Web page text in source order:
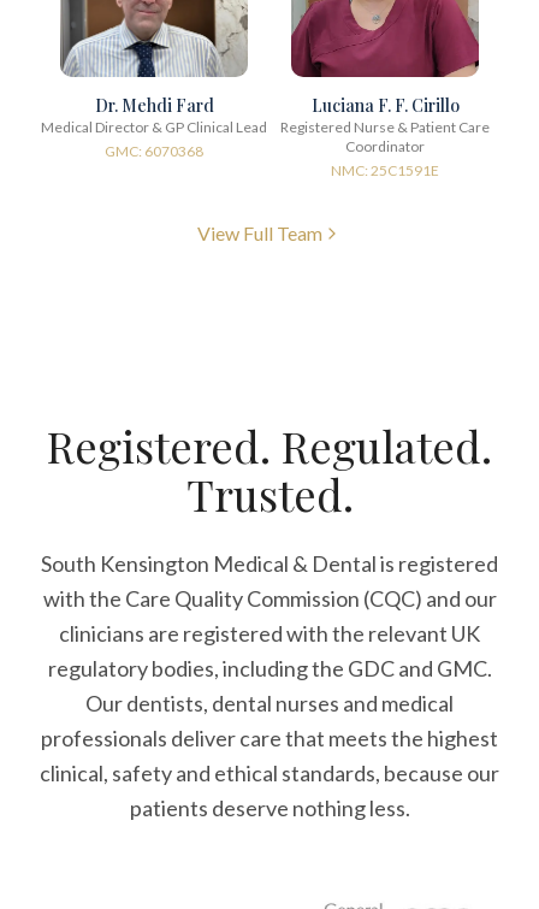
Dr. Mehdi Fard
Medical Director & GP Clinical Lead
GMC: 6070368
Luciana F. F. Cirillo
Registered Nurse & Patient Care
Coordinator
NMC: 25C1591E
View Full Team
Registered. Regulated.
Trusted.
South Kensington Medical & Dental is registered
with the Care Quality Commission (CQC) and our
clinicians are registered with the relevant UK
regulatory bodies, including the GDC and GMC.
Our dentists, dental nurses and medical
professionals deliver care that meets the highest
clinical, safety and ethical standards, because our
patients deserve nothing less.